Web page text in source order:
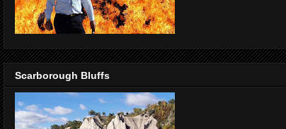
Scarborough Bluffs